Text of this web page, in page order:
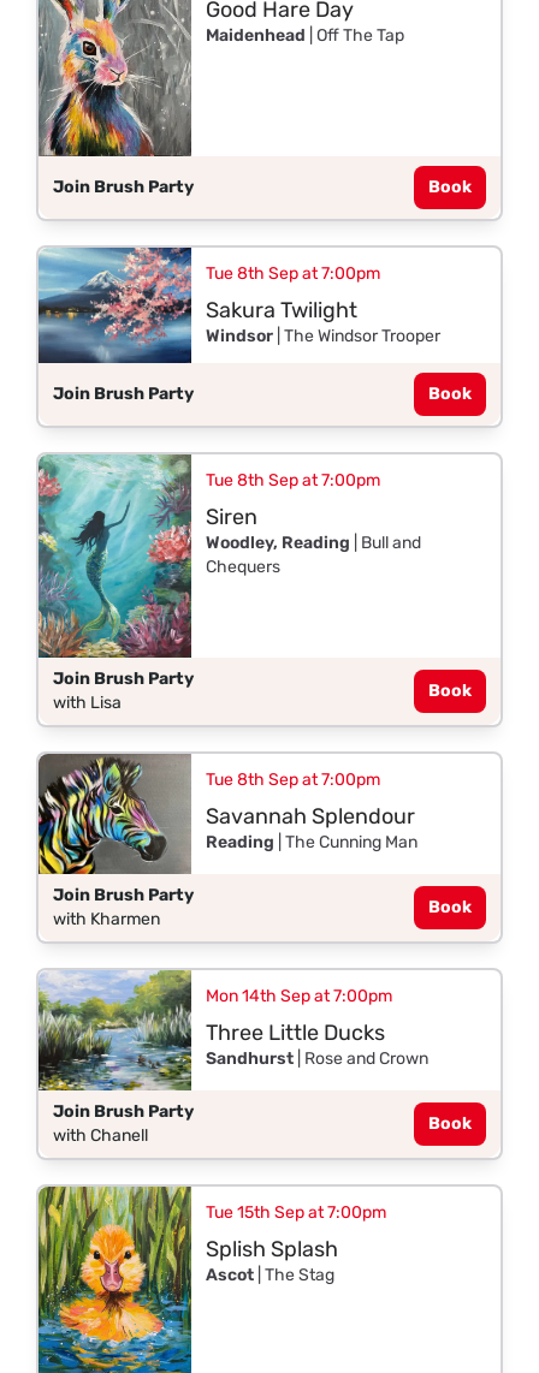
Good Hare Day
Maidenhead | Off The Tap
Join Brush Party Book
Tue 8th Sep at 7:00pm
Sakura Twilight
Windsor| The Windsor Trooper
Join Brush Party Book
Tue 8th Sep at 7:00pm
Siren
Woodley, Reading | Bull and
Chequers
Join Brush Party
with Lisa
Book
Tue 8th Sep at 7:00pm
Savannah Splendour
Reading | The Cunning Man
Join Brush Party
with Kharmen
Book
Mon 14th Sep at 7:00pm
Three Little Ducks
Sandhurst| Rose and Crown
Join Brush Party
with Chanell
Book
Tue 15th Sep at 7:00pm
Splish Splash
Ascot| The Stag